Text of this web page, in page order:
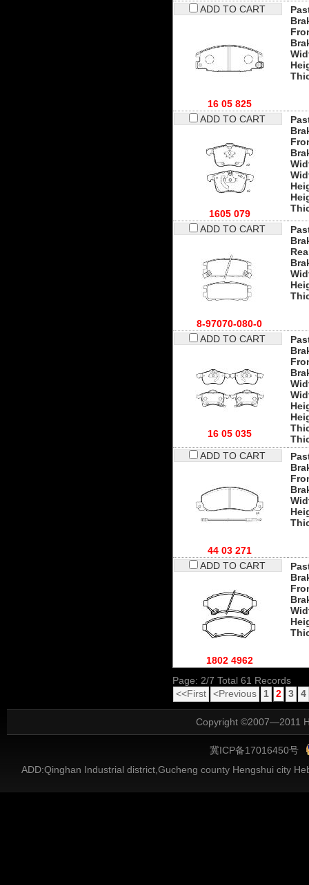
ADD TO CART
16 05 825
ADD TO CART
1605 079
ADD TO CART
8-97070-080-0
ADD TO CART
16 05 035
ADD TO CART
44 03 271
ADD TO CART
1802 4962
Page: 2/7 Total 61 Records
<<First
<Previous 1 2 3 4
Copyright ©2007—2011
冀ICP备17016450号
ADD:Qinghan Industrial district,Gucheng county Hengshui city